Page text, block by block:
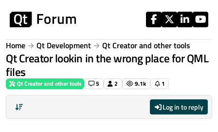
Home Qt Development Qt Creator and other tools
Qt Creator lookin in the wrong place for QML
files
Qt Creator and other tools 5 2 9.1k 1
Log in to reply